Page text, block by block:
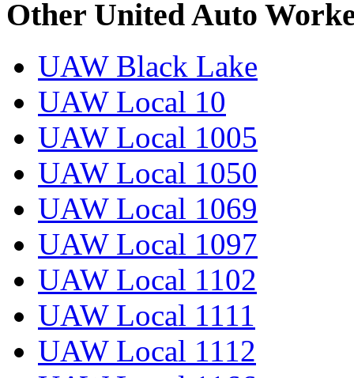
Other United Auto
UAW Black Lake
UAW Local 10
UAW Local 1005
UAW Local 1050
UAW Local 1069
UAW Local 1097
UAW Local 1102
UAW Local 1111
UAW Local 1112